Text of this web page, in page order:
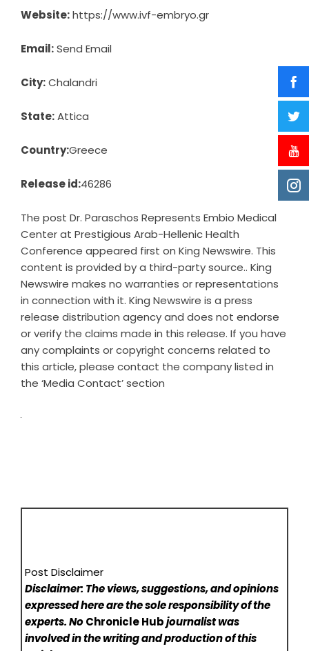
Website:https://www.ivf-embryo.gr
Email:Send Email
City:Chalandri
State:Attica
Country:Greece
Release id:46286
The post Dr. Paraschos Represents Embio Medical
Center at Prestigious Arab-Hellenic Health
Conference appeared first on King Newswire. This
content is provided by a third-party source.. King
Newswire makes no warranties or representations
in connection with it. King Newswire is a press
release distribution agencyand does not endorse
or verify the claims made in this release. If you have
any complaints or copyright concerns related to
this article, please contact the company listed in
the ‘Media Contact’ section
Post Disclaimer
Disclaimer: The views, suggestions, and opinions
expressed here are the sole responsibility of the
experts. NoChronicle Hubjournalist was
involved in the writing and production of this